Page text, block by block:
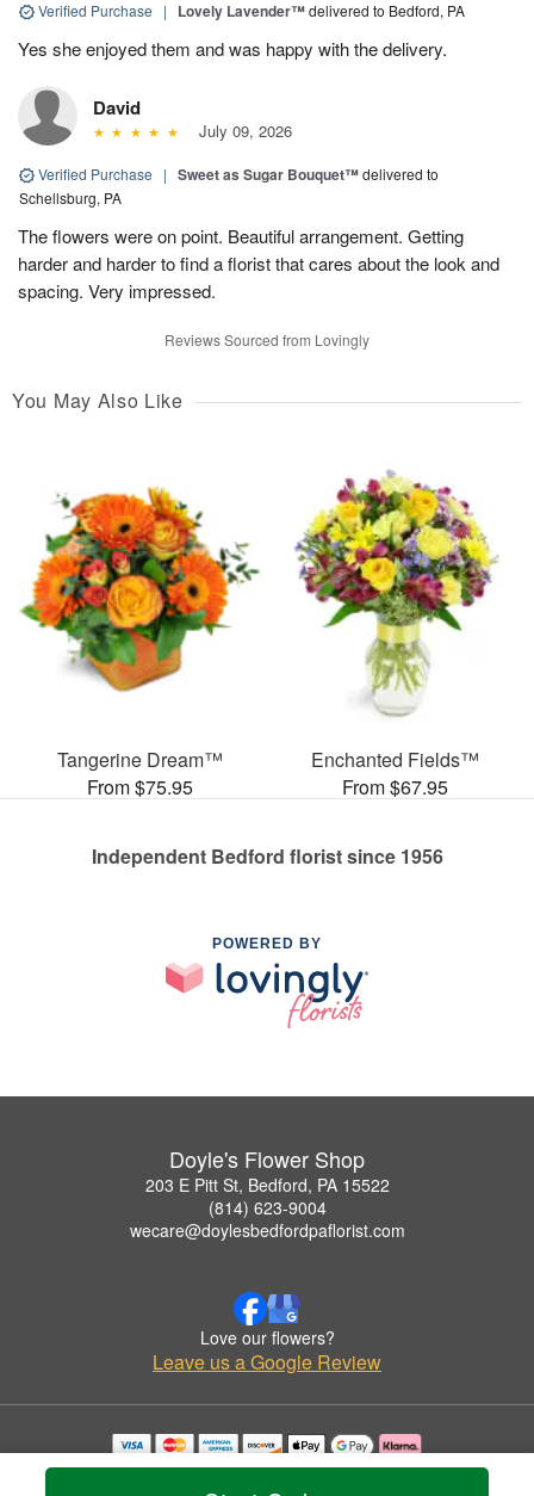
Verified Purchase | Lovely Lavender™delivered to Bedford, PA
Yes she enjoyed them and was happy with the delivery.
David
July 09, 2026
Verified Purchase | Sweet as Sugar Bouquet™delivered to
Schellsburg, PA
The flowers were on point. Beautiful arrangement. Getting
harder and harder to find a florist that cares about the look and
spacing. Very impressed.
Reviews Sourced from Lovingly
You May Also Like
Tangerine Dream™
From $75.95
Enchanted Fields™
From $67.95
Independent Bedford florist since 1956
POWERED BY
Doyle's Flower Shop
203 E Pitt St, Bedford, PA 15522
(814) 623-9004
wecare@doylesbedfordpaflorist.com
Love our flowers?
Leave us a Google Review
Copyrighted images herein are used with permission by Doyle's Flower Shop.